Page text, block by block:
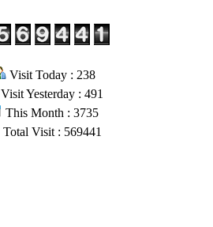
Visit Today : 238
Visit Yesterday : 491
This Month : 3735
Total Visit : 569441